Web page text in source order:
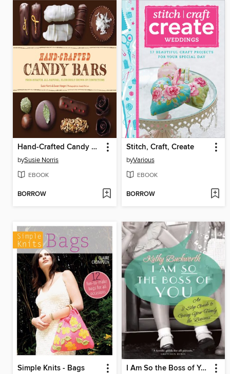
Hand-Crafted Candy Bars
bySusie Norris
EBOOK
BORROW
Stitch, Craft, Create
byVarious
EBOOK
BORROW
Simple Knits - Bags I Am So the Boss of You